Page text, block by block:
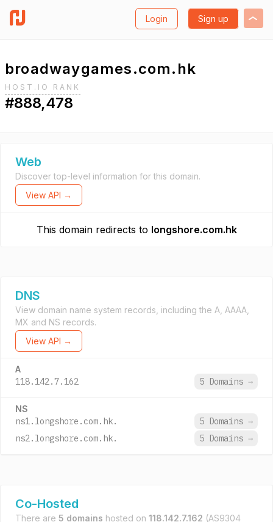
Login Sign up
broadwaygames.com.hk
HOST.IO RANK
#888,478
Web
Discover top-level information for this domain.
View API →
This domain redirects to longshore.com.hk
DNS
View domain name system records, including the A, AAAA,
MX and NS records.
View API →
A
118.142.7.162 5 Domains →
NS
ns1.longshore.com.hk. 5 Domains →
ns2.longshore.com.hk.
5 Domains →
Co-Hosted
There are 5 domains hosted on 118.142.7.162 (AS9304